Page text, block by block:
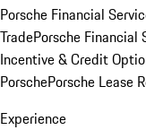
Porsche Financial
TradePorsche Financial
Incentive & Credit
PorschePorsche Lease
Experience